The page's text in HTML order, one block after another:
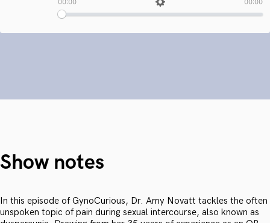
Show notes
In this episode of GynoCurious, Dr. Amy Novatt tackles the often
unspoken topic of pain during sexual intercourse, also known as